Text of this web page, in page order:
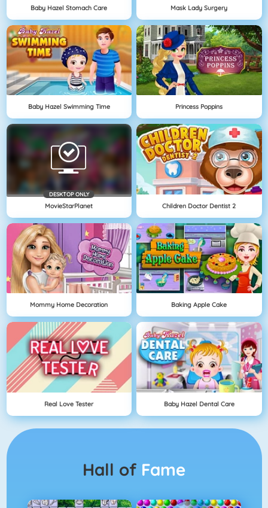
Baby Hazel Stomach Care Mask Lady Surgery
Baby Hazel Swimming Time Princess Poppins
DESKTOP ONLY
MovieStarPlanet Children Doctor Dentist 2
Mommy Home Decoration Baking Apple Cake
Real Love Tester Baby Hazel Dental Care
Hall of Fame